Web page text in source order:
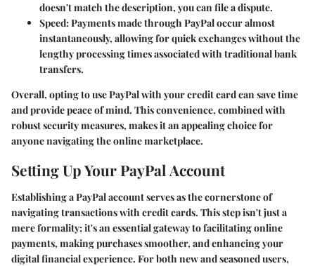
doesn't match the description, you can file a dispute.
Speed: Payments made through PayPal occur almost
instantaneously, allowing for quick exchanges without the
lengthy processing times associated with traditional bank
transfers.
Overall, opting to use PayPal with your credit card can save time
and provide peace of mind. This convenience, combined with
robust security measures, makes it an appealing choice for
anyone navigating the online marketplace.
Setting Up Your PayPal Account
Establishing a PayPal account serves as the cornerstone of
navigating transactions with credit cards. This step isn't just a
mere formality; it's an essential gateway to facilitating online
payments, making purchases smoother, and enhancing your
digital financial experience. For both new and seasoned users,